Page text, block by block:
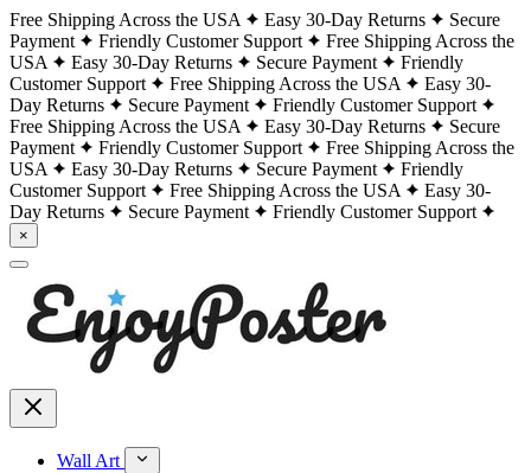
Free Shipping Across the USA Easy 30-Day Returns
Secure
Payment
Friendly Customer Support
Free Shipping Across the
USA
Easy 30-Day Returns Secure Payment
Friendly
Customer Support
Free Shipping Across the USA
Easy 30-
Day Returns
Secure Payment
Friendly Customer Support
Free Shipping Across the USA
Easy 30-Day Returns
Secure
Payment
Friendly Customer Support
Free Shipping Across the
USA
Easy 30-Day Returns Secure Payment
Friendly
Customer Support
Free Shipping Across the USA
Easy 30-
Day Returns
Secure Payment Friendly Customer Support
×
Wall Art